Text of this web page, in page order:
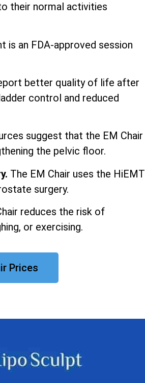
their normal activities
is an FDA-approved session
better quality of life after
control and reduced
suggest that the EM Chair
the pelvic floor.
The EM Chair uses the HiEMT
surgery.
reduces the risk of
or exercising.
Prices